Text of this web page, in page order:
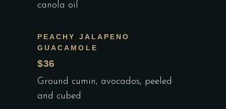
canola oil
PEACHY JALAPENO
GUACAMOLE
$36
Ground cumin, avocados, peeled
and cubed